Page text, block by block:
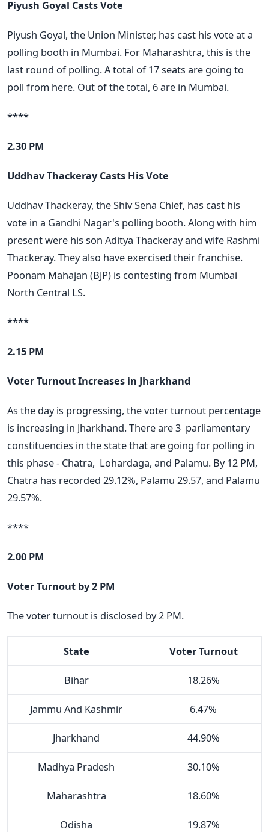
Piyush Goyal Casts Vote
Piyush Goyal, the Union Minister, has cast his vote at a
polling booth in Mumbai. For Maharashtra, this is the
last round of polling. A total of 17 seats are going to
poll from here. Out of the total, 6 are in Mumbai.
****
2.30 PM
Uddhav Thackeray Casts His Vote
Uddhav Thackeray, the Shiv Sena Chief, has cast his
vote in a Gandhi Nagar's polling booth. Along with him
present were his son Aditya Thackeray and wife Rashmi
Thackeray. They also have exercised their franchise.
Poonam Mahajan (BJP) is contesting from Mumbai
North Central LS.
****
2.15 PM
Voter Turnout Increases in Jharkhand
As the day is progressing, the voter turnout percentage
is increasing in Jharkhand. There are 3 parliamentary
constituencies in the state that are going for polling in
this phase - Chatra, Lohardaga, and Palamu. By 12 PM,
Chatra has recorded 29.12%, Palamu 29.57, and Palamu
29.57%.
****
2.00 PM
Voter Turnout by 2 PM
The voter turnout is disclosed by 2 PM.
State Voter Turnout
Bihar 18.26%
Jammu And Kashmir 6.47%
Jharkhand 44.90%
Madhya Pradesh 30.10%
Maharashtra 18.60%
Odisha 19.87%